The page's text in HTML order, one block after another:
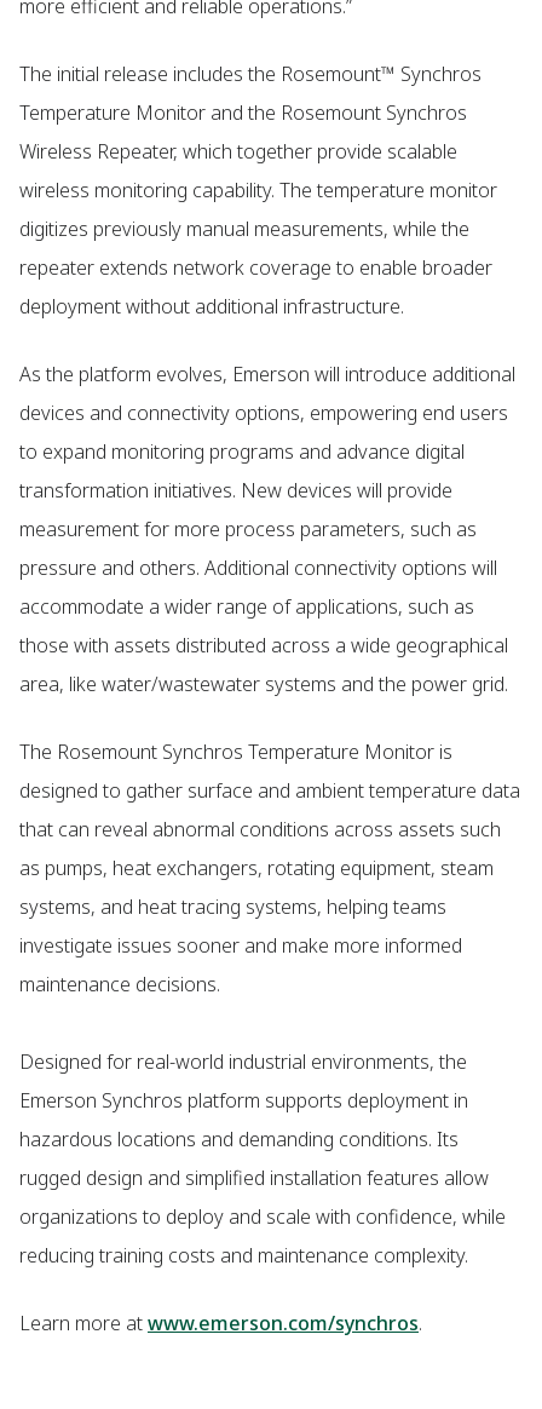
more efficient and reliable operations.”
The initial release includes the Rosemount™ Synchros
Temperature Monitor and the Rosemount Synchros
Wireless Repeater, which together provide scalable
wireless monitoring capability. The temperature monitor
digitizes previously manual measurements, while the
repeater extends network coverage to enable broader
deployment without additional infrastructure.
As the platform evolves, Emerson will introduce additional
devices and connectivity options, empowering end users
to expand monitoring programs and advance digital
transformation initiatives. New devices will provide
measurement for more process parameters, such as
pressure and others. Additional connectivity options will
accommodate a wider range of applications, such as
those with assets distributed across a wide geographical
area, like water/wastewater systems and the power grid.
The Rosemount Synchros Temperature Monitor is
designed to gather surface and ambient temperature data
that can reveal abnormal conditions across assets such
as pumps, heat exchangers, rotating equipment, steam
systems, and heat tracing systems, helping teams
investigate issues sooner and make more informed
maintenance decisions.
Designed for real-world industrial environments, the
Emerson Synchros platform supports deployment in
hazardous locations and demanding conditions. Its
rugged design and simplified installation features allow
organizations to deploy and scale with confidence, while
reducing training costs and maintenance complexity.
Learn more atwww.emerson.com/synchros.